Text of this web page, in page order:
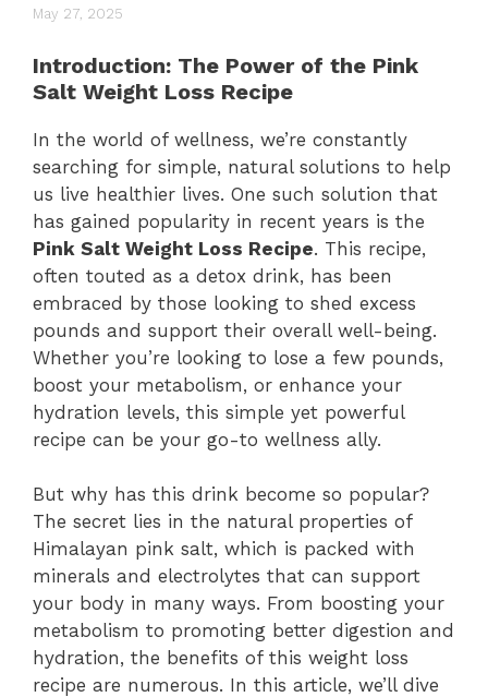
May 27, 2025
Introduction: The Power of the Pink
Salt Weight Loss Recipe
In the world of wellness, we’re constantly
searching for simple, natural solutions to help
us live healthier lives. One such solution that
has gained popularity in recent years is the
Pink Salt Weight Loss Recipe. This recipe,
often touted as a detox drink, has been
embraced by those looking to shed excess
pounds and support their overall well-being.
Whether you’re looking to lose a few pounds,
boost your metabolism, or enhance your
hydration levels, this simple yet powerful
recipe can be your go-to wellness ally.
But why has this drink become so popular?
The secret lies in the natural properties of
Himalayan pink salt, which is packed with
minerals and electrolytes that can support
your body in many ways. From boosting your
metabolism to promoting better digestion and
hydration, the benefits of this weight loss
recipe are numerous. In this article, we’ll dive